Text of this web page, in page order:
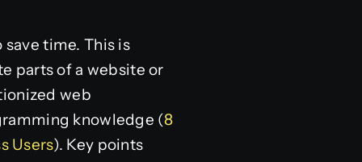
time. This is
parts of a website or
web
knowledge (8
Users). Key points